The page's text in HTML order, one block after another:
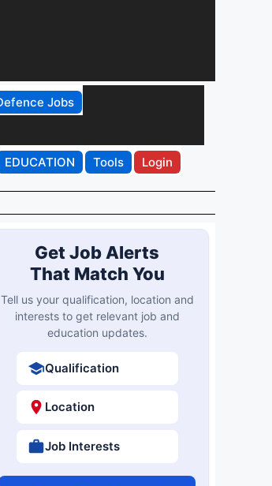
Jobs
EDUCATION Tools Login
Get Job Alerts
That Match You
Tell us your qualification, location and
interests to get relevant job and
education updates.
Qualification
Location
Job Interests